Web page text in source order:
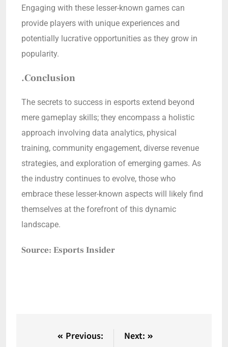
Engaging with these lesser-known games can
provide players with unique experiences and
potentially lucrative opportunities as they grow in
popularity.
.Conclusion
The secrets to success in esports extend beyond
mere gameplay skills; they encompass a holistic
approach involving data analytics, physical
training, community engagement, diverse revenue
strategies, and exploration of emerging games. As
the industry continues to evolve, those who
embrace these lesser-known aspects will likely find
themselves at the forefront of this dynamic
landscape.
Source: Esports Insider
Previous:
Next: